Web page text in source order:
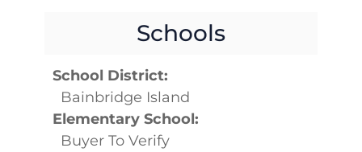
Schools
School District:
Bainbridge Island
Elementary School:
Buyer To Verify